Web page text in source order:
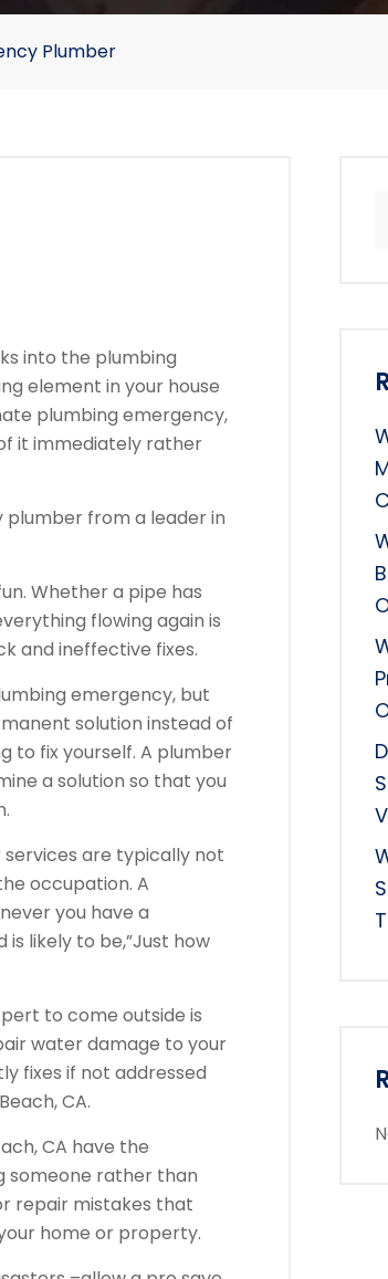
Plumber
into the plumbing
element in your house
plumbing emergency,
it immediately rather
plumber from a leader in
Whether a pipe has
flowing again is
and ineffective fixes.
emergency, but
solution instead of
to fix yourself. A plumber
a solution so that you
services are typically not
occupation. A
you have a
likely to be,”Just how
to come outside is
water damage to your
fixes if not addressed
CA.
CA have the
someone rather than
repair mistakes that
home or property.